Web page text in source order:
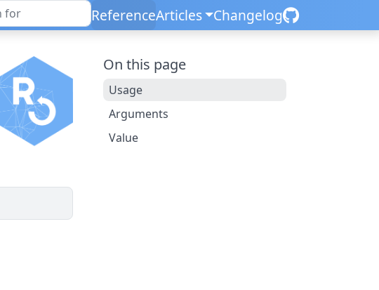
ReferenceArticles Changelog
On this page
Usage
Arguments
Value